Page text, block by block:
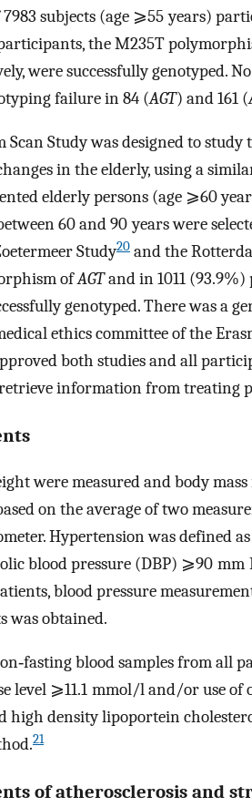
7983 subjects (age ⩾55 years)
the M235T
were successfully genotyped.
failure in 84 (AGT) and 161 (
Scan Study was designed to
in the elderly, using a
elderly persons (age ⩾60
60 and 90 years were
Study20 and the
ofAGTand in 1011
genotyped. There was a
ethics committee of the
both studies and all
information from treating
were measured and body
on the average of two
Hypertension was defined
blood pressure (DBP) ⩾90
blood pressure
was obtained.
blood samples from all
level ⩾11.1 mmol/l and/or use
high density lipoportein
21
of atherosclerosis and